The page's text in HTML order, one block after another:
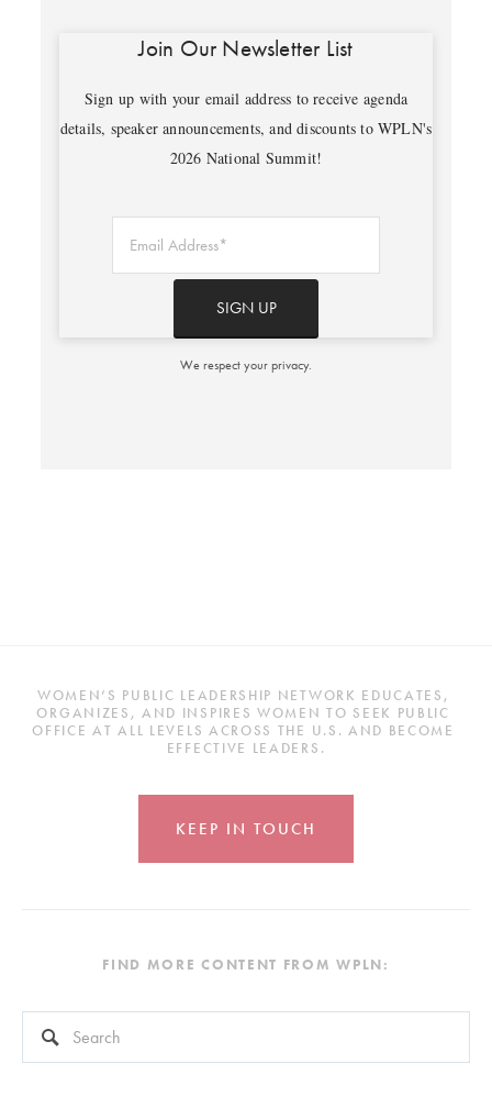
We respect your privacy.
Join Our Newsletter List
Sign up with your email address to receive agenda
details, speaker announcements, and discounts to WPLN's
2026 National Summit!
WOMEN’S PUBLIC LEADERSHIP NETWORK EDUCATES,
ORGANIZES, AND INSPIRES WOMEN TO SEEK PUBLIC
OFFICE AT ALL LEVELS ACROSS THE U.S. AND BECOME
EFFECTIVE LEADERS.
KEEP IN TOUCH
FIND MORE CONTENT FROM WPLN:
This is a search field with an auto-suggest feature attached.